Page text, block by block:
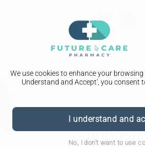
We use cookies to enhance your browsing
Understand and Accept', you consent
I understand and
No, I don't want to use